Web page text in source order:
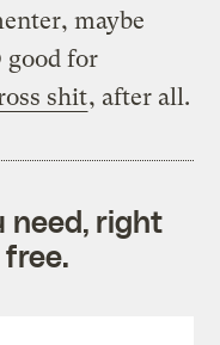
maybe
for
shit, after all.
need, right